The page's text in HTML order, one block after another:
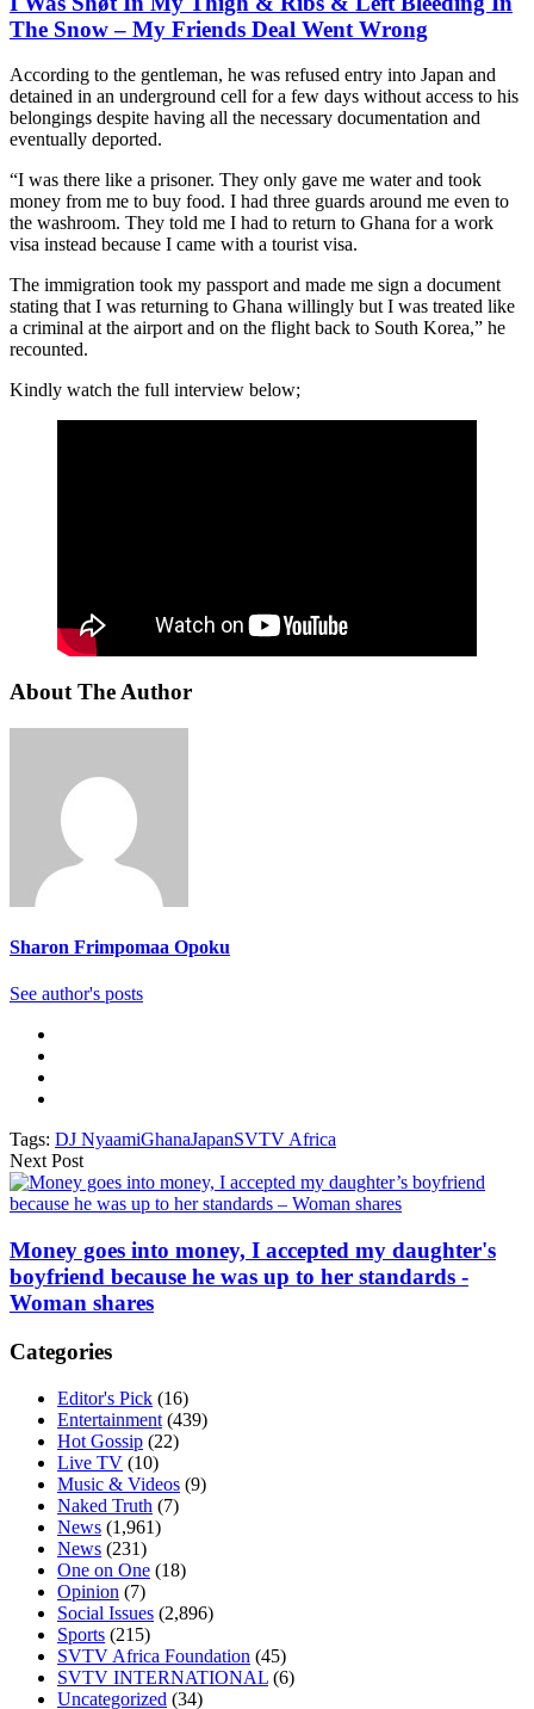
The Snow – My Friends Deal Went Wrong
According to the gentleman, he was refused entry into Japan and
detained in an underground cell for a few days without access to his
belongings despite having all the necessary documentation and
eventually deported.
“I was there like a prisoner. They only gave me water and took
money from me to buy food. I had three guards around me even to
the washroom. They told me I had to return to Ghana for a work
visa instead because I came with a tourist visa.
The immigration took my passport and made me sign a document
stating that I was returning to Ghana willingly but I was treated like
a criminal at the airport and on the flight back to South Korea,” he
recounted.
Kindly watch the full interview below;
About The Author
Sharon Frimpomaa Opoku
See author's posts
Tags: DJ NyaamiGhanaJapanSVTV Africa
Next Post
Money goes into money, I accepted my daughter's
boyfriend because he was up to her standards -
Woman shares
Categories
Editor's Pick (16)
Entertainment (439)
Hot Gossip (22)
Live TV (10)
Music & Videos (9)
Naked Truth (7)
News (1,961)
News (231)
One on One (18)
Opinion (7)
Social Issues (2,896)
Sports (215)
SVTV Africa Foundation (45)
SVTV INTERNATIONAL (6)
Uncategorized (34)